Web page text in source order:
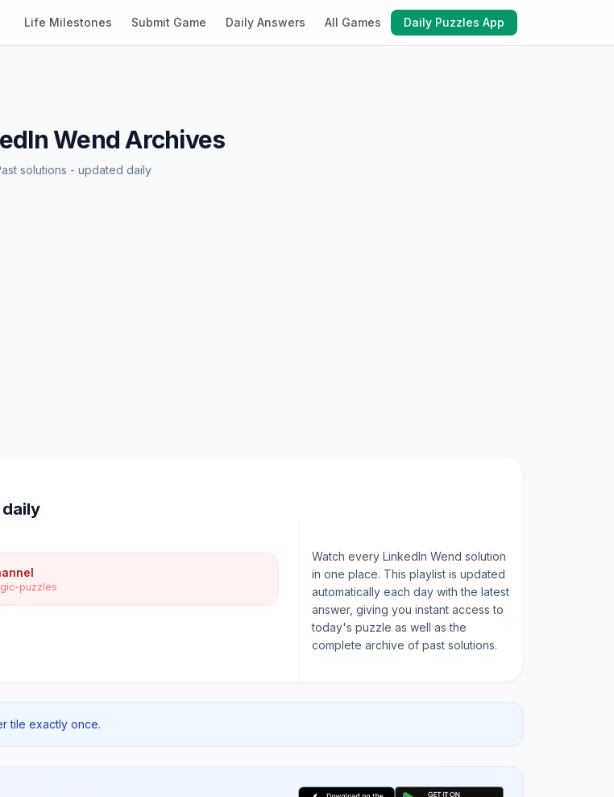
Life Milestones Submit Game Daily Answers All Games Daily Puzzles App
WendArchives
solutions - updated daily
puzzles
Watch every LinkedIn Wend solution
in one place. This playlist is updated
automatically each day with the latest
answer, giving you instant access to
today's puzzle as well as the
complete archive of past solutions.
tile exactly once.